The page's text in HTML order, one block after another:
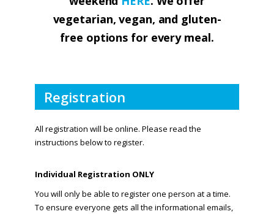
vegetarian, vegan, and gluten-
free options for every meal.
Registration
All registration will be online. Please read the
instructions below to register.
Individual Registration ONLY
You will only be able to register one person at a time.
To ensure everyone gets all the informational emails,